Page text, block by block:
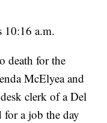
10:16 a.m.
death for the
McElyea and
clerk of a Del
a job the day